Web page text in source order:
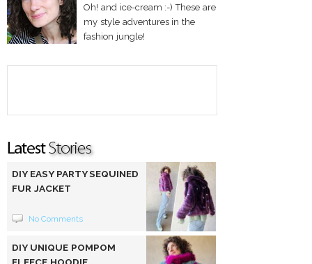
Oh! and ice-cream :-) These are
my style adventures in the
fashion jungle!
DIY EASY PARTY SEQUINED
FUR JACKET
No Comments
DIY UNIQUE POMPOM
FLEECE HOODIE